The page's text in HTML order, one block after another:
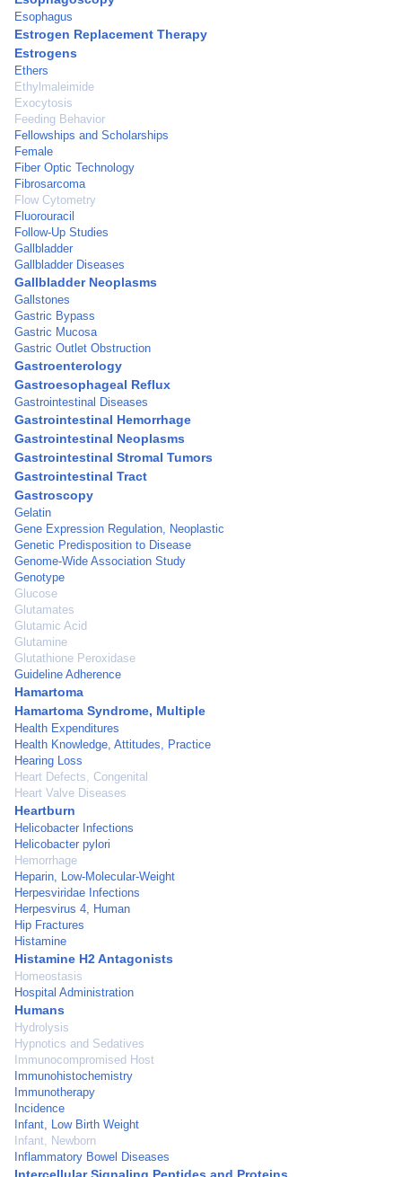
Esophagus
Estrogen Replacement Therapy
Estrogens
Ethers
Ethylmaleimide
Exocytosis
Feeding Behavior
Fellowships and Scholarships
Female
Fiber Optic Technology
Fibrosarcoma
Flow Cytometry
Fluorouracil
Follow-Up Studies
Gallbladder
Gallbladder Diseases
Gallbladder Neoplasms
Gallstones
Gastric Bypass
Gastric Mucosa
Gastric Outlet Obstruction
Gastroenterology
Gastroesophageal Reflux
Gastrointestinal Diseases
Gastrointestinal Hemorrhage
Gastrointestinal Neoplasms
Gastrointestinal Stromal Tumors
Gastrointestinal Tract
Gastroscopy
Gelatin
Gene Expression Regulation, Neoplastic
Genetic Predisposition to Disease
Genome-Wide Association Study
Genotype
Glucose
Glutamates
Glutamic Acid
Glutamine
Glutathione Peroxidase
Guideline Adherence
Hamartoma
Hamartoma Syndrome, Multiple
Health Expenditures
Health Knowledge, Attitudes, Practice
Hearing Loss
Heart Defects, Congenital
Heart Valve Diseases
Heartburn
Helicobacter Infections
Helicobacter pylori
Hemorrhage
Heparin, Low-Molecular-Weight
Herpesviridae Infections
Herpesvirus 4, Human
Hip Fractures
Histamine
Histamine H2 Antagonists
Homeostasis
Hospital Administration
Humans
Hydrolysis
Hypnotics and Sedatives
Immunocompromised Host
Immunohistochemistry
Immunotherapy
Incidence
Infant, Low Birth Weight
Infant, Newborn
Inflammatory Bowel Diseases